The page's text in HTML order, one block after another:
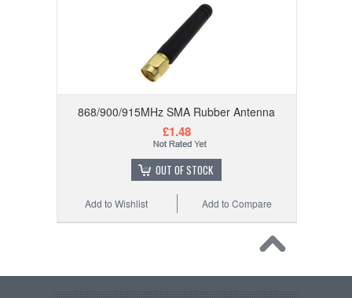
868/900/915MHz SMA Rubber Antenna
£1.48
OUT OF STOCK
Add to Compare
Add to Wishlist